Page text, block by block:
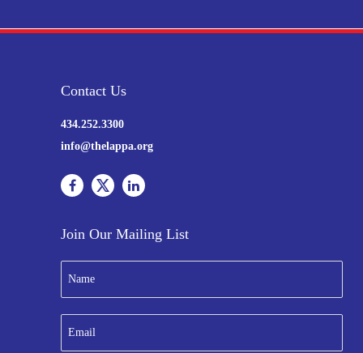
Contact Us
434.252.3300
info@thelappa.org
Join Our Mailing List
m
e
*
m
a